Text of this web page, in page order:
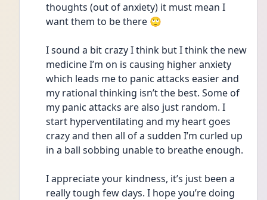
thoughts (out of anxiety) it must mean I
want them to be there 🙄
I sound a bit crazy I think but I think the new
medicine I’m on is causing higher anxiety
which leads me to panic attacks easier and
my rational thinking isn’t the best. Some of
my panic attacks are also just random. I
start hyperventilating and my heart goes
crazy and then all of a sudden I’m curled up
in a ball sobbing unable to breathe enough.
I appreciate your kindness, it’s just been a
really tough few days. I hope you’re doing